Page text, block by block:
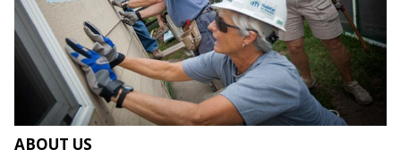
ABOUT US